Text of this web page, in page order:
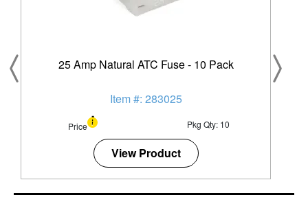
25 Amp Natural ATC Fuse - 10 Pack
Item #: 283025
Price Pkg Qty: 10
View Product